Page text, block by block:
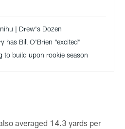
| Drew's Dozen
has Bill O'Brien "excited"
to build upon rookie season
averaged 14.3 yards per